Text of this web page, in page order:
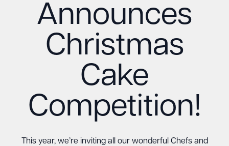
Announces
Christmas
Cake
Competition!
This year, we’re inviting all our wonderful Chefs and